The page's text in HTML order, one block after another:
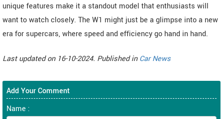
unique features make it a standout model that enthusiasts will
want to watch closely. The W1 might just be a glimpse into a new
era for supercars, where speed and efficiency go hand in hand.
Last updated on 16-10-2024. Published inCar News
Add Your Comment
Name :